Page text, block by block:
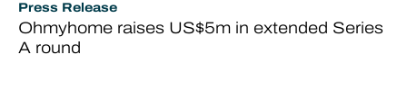
Press Release
Ohmyhome raises US$5m in extended Series
A round